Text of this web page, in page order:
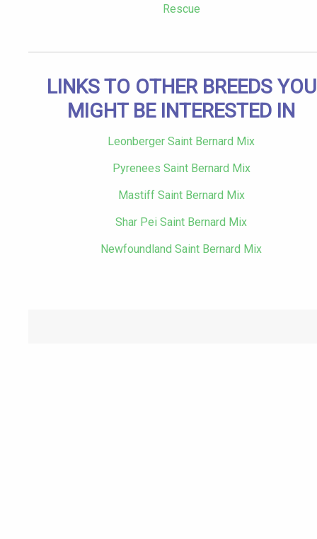
Rescue
LINKS TO OTHER BREEDS YOU
MIGHT BE INTERESTED IN
Leonberger Saint Bernard Mix
Pyrenees Saint Bernard Mix
Mastiff Saint Bernard Mix
Shar Pei Saint Bernard Mix
Newfoundland Saint Bernard Mix